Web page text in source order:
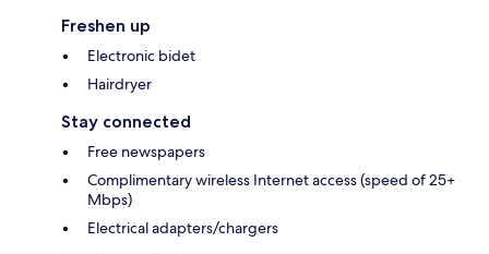
Freshen up
Electronic bidet
Hairdryer
Stay connected
Free newspapers
Complimentary wireless Internet access (speed of 25+
Mbps)
Electrical adapters/chargers